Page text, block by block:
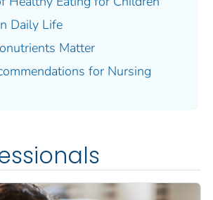
Daily Life
Matter
for Nursing